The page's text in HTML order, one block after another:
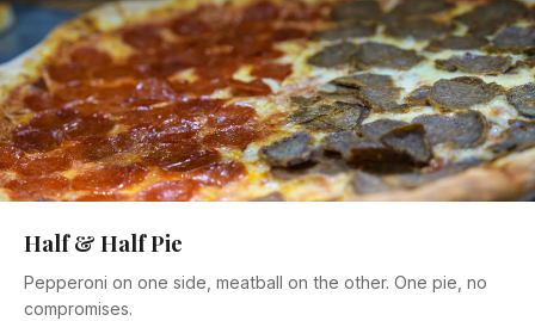
Half & Half Pie
Pepperoni on one side, meatball on the other. One pie, no
compromises.